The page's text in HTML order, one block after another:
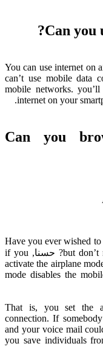
Can you
?
You can use internet on
can’t use mobile data
mobile networks.
internet on your
.
Can you
Have you ever wished
but don’t? حسنا, if you
activate the airplane
mode disables the
That is, you set the
connection.If
and your voice mail
you save individuals